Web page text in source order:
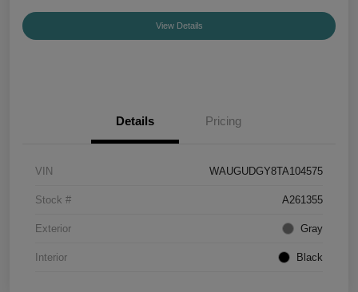
View Details
Details Pricing
VIN WAUGUDGY8TA104575
Stock # A261355
Exterior Gray
Interior Black